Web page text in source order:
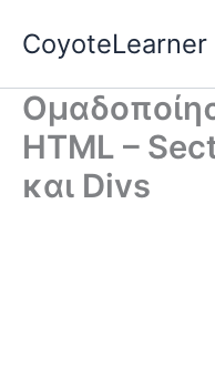
CoyoteLearner
HTML –
και Divs